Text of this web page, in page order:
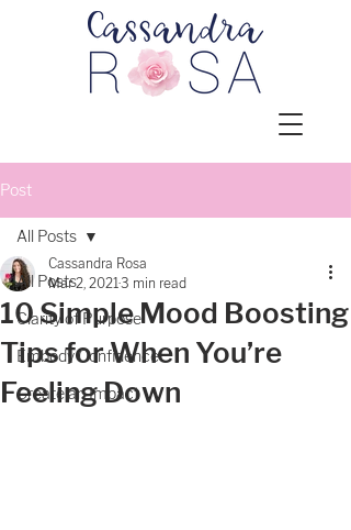
Post
All Posts
Clarity of Purpose
Embody Confidence
Create an Impact
All Posts
10 Simple Mood Boosting
Tips for When You’re
Feeling Down
Cassandra Rosa
Mar 2, 20213 min read